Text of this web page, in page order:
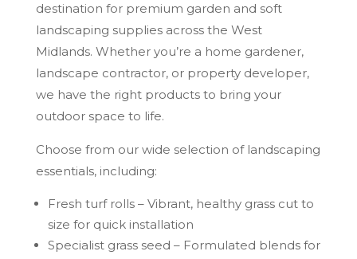
destination for premium garden and soft
landscaping supplies across the West
Midlands. Whether you’re a home gardener,
landscape contractor, or property developer,
we have the right products to bring your
outdoor space to life.
Choose from our wide selection of landscaping
essentials, including:
Fresh turf rolls – Vibrant, healthy grass cut to
size for quick installation
Specialist grass seed – Formulated blends for